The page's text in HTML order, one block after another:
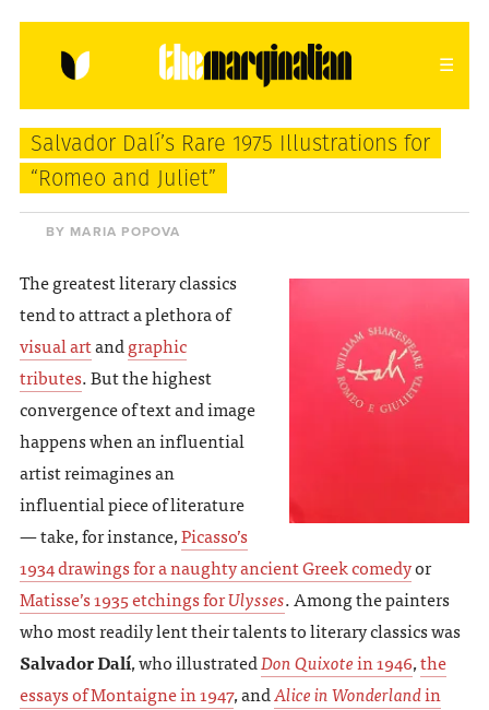
HOME ABOUT CONTACT
donating = loving
newsletter
Salvador Dalí’s Rare 1975 Illustrations for
“Romeo and Juliet”
BY MARIA POPOVA
The greatest literary classics
tend to attract a plethora of
visual artandgraphic
tributes. But the highest
convergence of text and image
happens when an influential
artist reimagines an
influential piece of literature
— take, for instance,Picasso’s
1934 drawings for a naughty ancient Greek comedyor
Matisse’s 1935 etchings forUlysses. Among the painters
who most readily lent their talents to literary classics was
Salvador Dalí, who illustratedDon Quixotein 1946,the
essays of Montaigne in 1947, andAlice in Wonderlandin